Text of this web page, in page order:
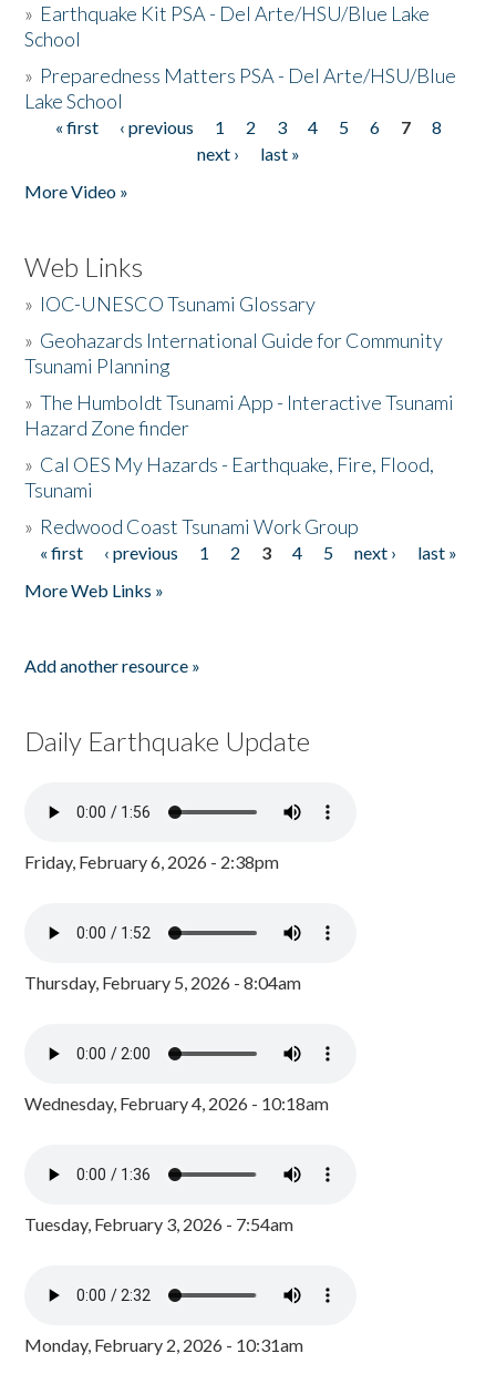
» Earthquake Kit PSA - Del Arte/HSU/Blue Lake
School
» Preparedness Matters PSA - Del Arte/HSU/Blue
Lake School
Pages
« first ‹ previous 1 2 3 4 5 6 7
8
next ›
last »
More Video »
Web Links
» IOC-UNESCO Tsunami Glossary
» Geohazards International Guide for Community
Tsunami Planning
»The Humboldt Tsunami App - Interactive Tsunami
Hazard Zone finder
» Cal OES My Hazards - Earthquake, Fire, Flood,
Tsunami
» Redwood Coast Tsunami Work Group
Pages
« first ‹ previous 1 2 3 4 5 next ›
last »
More Web Links »
Add another resource »
Daily Earthquake Update
Friday, February 6, 2026 - 2:38pm
Thursday, February 5, 2026 - 8:04am
Wednesday, February 4, 2026 - 10:18am
Tuesday, February 3, 2026 - 7:54am
Monday, February 2, 2026 - 10:31am